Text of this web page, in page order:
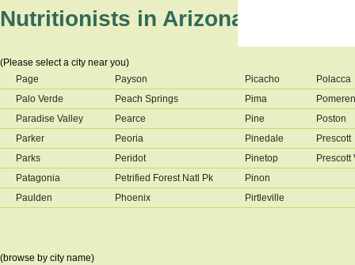
Nutritionists in Arizona
(Please select a city near you)
Page
Palo Verde
Paradise Valley
Parker
Parks
Patagonia
Paulden
Payson
Peach Springs
Pearce
Peoria
Peridot
Petrified Forest Natl Pk
Phoenix
Picacho
Pima
Pine
Pinedale
Pinetop
Pinon
Pirtleville
Polacca
Poston
Prescott
Prescott
(browse by city name)